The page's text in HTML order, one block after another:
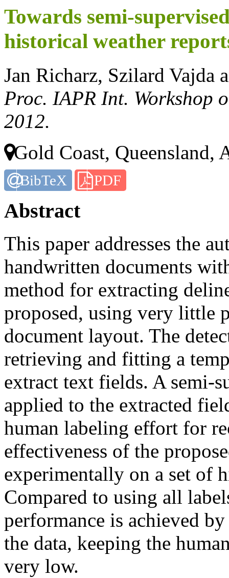
Towards semi-
historical weather
Jan Richarz, Szilard Vajda
Proc. IAPR Int. Workshop
2012.
Gold Coast, Queensland,
BibTeX PDF
Abstract
This paper addresses the
handwritten documents
method for extracting
proposed, using very little
document layout. The
retrieving and fitting a
extract text fields. A semi-
applied to the extracted
human labeling effort for
effectiveness of the
experimentally on a set of
Compared to using all
performance is achieved
the data, keeping the
very low.